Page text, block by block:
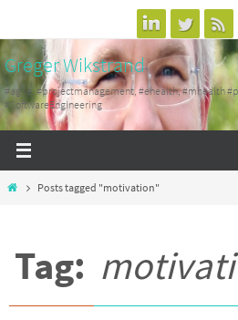
to
content
Greger Wikstrand
#agile, #projectmanagement, #ehealth, #mhealth
#SoftwareEngineering
HomePosts tagged "motivation"
Tag: